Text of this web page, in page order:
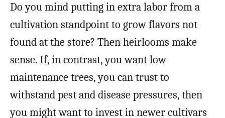
Do you mind putting in extra labor from a
cultivation standpoint to grow flavors not
found at the store? Then heirlooms make
sense. If, in contrast, you want low
maintenance trees, you can trust to
withstand pest and disease pressures, then
you might want to invest in newer cultivars